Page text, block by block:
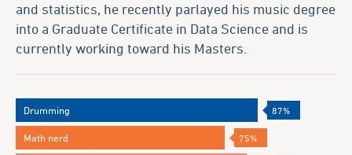
and statistics, he recently parlayed his music degree
into a Graduate Certificate in Data Science and is
currently working toward his Masters.
Drumming 87%
Math nerd 75%